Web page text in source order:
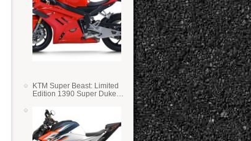
KTM Super Beast: Limited
Edition 1390 Super Duke